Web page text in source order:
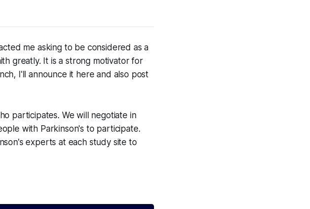
me asking to be considered as a
greatly. It is a strong motivator for
I'll announce it here and also post
participates. We will negotiate in
with Parkinson's to participate.
experts at each study site to